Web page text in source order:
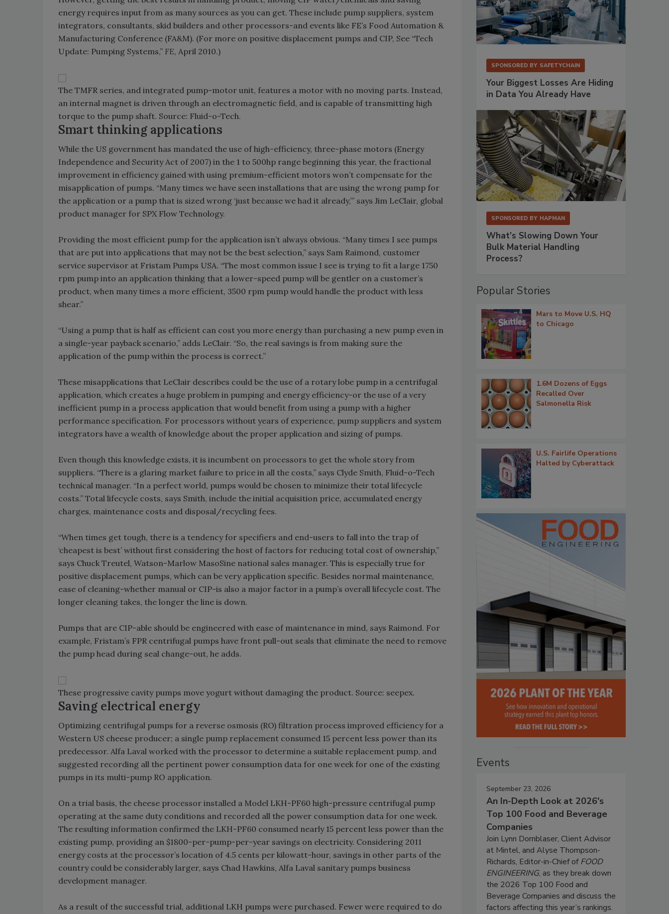
energy requires input from as many sources as you can get. These include pump suppliers, system
integrators, consultants, skid builders and other processors-and events like FE’s Food Automation &
Manufacturing Conference (FA&M). (For more on positive displacement pumps and CIP, See “Tech
Update: Pumping Systems,” FE, April 2010.)
The TMFR series, and integrated pump-motor unit, features a motor with no moving parts. Instead,
an internal magnet is driven through an electromagnetic field, and is capable of transmitting high
torque to the pump shaft. Source: Fluid-o-Tech.
Smart thinking applications
While the US government has mandated the use of high-efficiency, three-phase motors (Energy
Independence and Security Act of 2007) in the 1 to 500hp range beginning this year, the fractional
improvement in efficiency gained with using premium-efficient motors won’t compensate for the
misapplication of pumps. “Many times we have seen installations that are using the wrong pump for
the application or a pump that is sized wrong ‘just because we had it already,’” says Jim LeClair, global
product manager for SPX Flow Technology.
Providing the most efficient pump for the application isn’t always obvious. “Many times I see pumps
that are put into applications that may not be the best selection,” says Sam Raimond, customer
service supervisor at Fristam Pumps USA. “The most common issue I see is trying to fit a large 1750
rpm pump into an application thinking that a lower-speed pump will be gentler on a customer’s
product, when many times a more efficient, 3500 rpm pump would handle the product with less
shear.”
“Using a pump that is half as efficient can cost you more energy than purchasing a new pump even in
a single-year payback scenario,” adds LeClair. “So, the real savings is from making sure the
application of the pump within the process is correct.”
These misapplications that LeClair describes could be the use of a rotary lobe pump in a centrifugal
application, which creates a huge problem in pumping and energy efficiency-or the use of a very
inefficient pump in a process application that would benefit from using a pump with a higher
performance specification. For processors without years of experience, pump suppliers and system
integrators have a wealth of knowledge about the proper application and sizing of pumps.
Even though this knowledge exists, it is incumbent on processors to get the whole story from
suppliers. “There is a glaring market failure to price in all the costs,” says Clyde Smith, Fluid-o-Tech
technical manager. “In a perfect world, pumps would be chosen to minimize their total lifecycle
costs.” Total lifecycle costs, says Smith, include the initial acquisition price, accumulated energy
charges, maintenance costs and disposal/recycling fees.
“When times get tough, there is a tendency for specifiers and end-users to fall into the trap of
‘cheapest is best’ without first considering the host of factors for reducing total cost of ownership,”
says Chuck Treutel, Watson-Marlow MasoSine national sales manager. This is especially true for
positive displacement pumps, which can be very application specific. Besides normal maintenance,
ease of cleaning-whether manual or CIP-is also a major factor in a pump’s overall lifecycle cost. The
longer cleaning takes, the longer the line is down.
Pumps that are CIP-able should be engineered with ease of maintenance in mind, says Raimond. For
example, Fristam’s FPR centrifugal pumps have front pull-out seals that eliminate the need to remove
the pump head during seal change-out, he adds.
These progressive cavity pumps move yogurt without damaging the product. Source: seepex.
Saving electrical energy
Optimizing centrifugal pumps for a reverse osmosis (RO) filtration process improved efficiency for a
Western US cheese producer; a single pump replacement consumed 15 percent less power than its
predecessor. Alfa Laval worked with the processor to determine a suitable replacement pump, and
suggested recording all the pertinent power consumption data for one week for one of the existing
pumps in its multi-pump RO application.
On a trial basis, the cheese processor installed a Model LKH-PF60 high-pressure centrifugal pump
operating at the same duty conditions and recorded all the power consumption data for one week.
The resulting information confirmed the LKH-PF60 consumed nearly 15 percent less power than the
existing pump, providing an $1800-per-pump-per-year savings on electricity. Considering 2011
energy costs at the processor’s location of 4.5 cents per kilowatt-hour, savings in other parts of the
country could be considerably larger, says Chad Hawkins, Alfa Laval sanitary pumps business
development manager.
As a result of the successful trial, additional LKH pumps were purchased. Fewer were required to do
SPONSORED BY SAFETYCHAIN
Your Biggest Losses Are Hiding
in Data You Already Have
SPONSORED BY HAPMAN
What’s Slowing Down Your
Bulk Material Handling
Process?
Popular Stories
Mars to Move U.S. HQ
to Chicago
1.6M Dozens of Eggs
Recalled Over
Salmonella Risk
U.S. Fairlife Operations
Halted by Cyberattack
Events
September 23, 2026
An In-Depth Look at 2026's
Top 100 Food and Beverage
Companies
Join Lynn Dornblaser, Client Advisor
at Mintel, and Alyse Thompson-
Richards, Editor-in-Chief ofFOOD
ENGINEERING, as they break down
the 2026 Top 100 Food and
Beverage Companies and discuss the
factors affecting this year’s rankings.